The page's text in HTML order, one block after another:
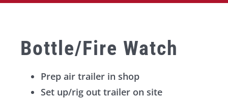
Bottle/Fire Watch
Prep air trailer in shop
Set up/rig out trailer on site